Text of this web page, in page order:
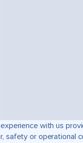
with us
safety or operational